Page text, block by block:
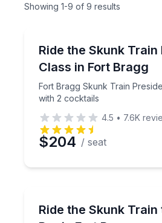
Showing 1-9 of 9 results
Ride the Skunk
Class in Fort Bragg
Fort Bragg Skunk Train
with 2 cocktails
Fort Bragg Skunk Train
4.5 • 7.6K
$204 / seat
Ride the Skunk Train
Ride the Skunk Train to a